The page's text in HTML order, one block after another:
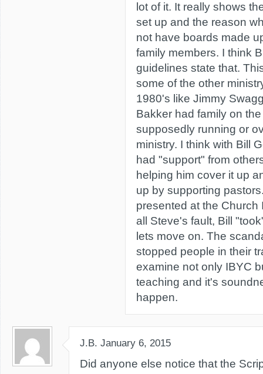
lot of it. It really shows
set up and the reason
not have boards made
family members. I think
guidelines state that.
some of the other
1980's like Jimmy
Bakker had family on
supposedly running or
ministry. I think with Bill
had "support" from
helping him cover it up
up by supporting
presented at the Church
all Steve's fault, Bill
lets move on. The
stopped people in their
examine not only IBYC
teaching and it's
happen.
J.B. January 6, 2015
Did anyone else notice that the